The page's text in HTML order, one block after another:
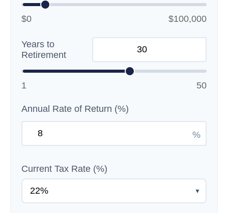
$0 $100,000
Years to
Retirement
1 50
Annual Rate of Return (%)
%
Current Tax Rate (%)
▼